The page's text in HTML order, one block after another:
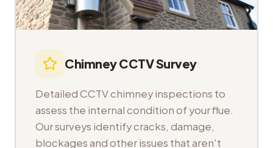
Chimney CCTV Survey
Detailed CCTV chimney inspections to
assess the internal condition of your flue.
Our surveys identify cracks, damage,
blockages and other issues that aren't